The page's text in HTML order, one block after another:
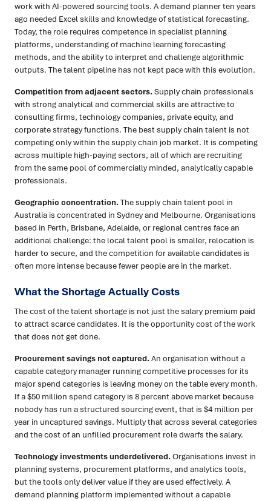
work with AI-powered sourcing tools. A demand planner ten years
ago needed Excel skills and knowledge of statistical forecasting.
Today, the role requires competence in specialist planning
platforms, understanding of machine learning forecasting
methods, and the ability to interpret and challenge algorithmic
outputs. The talent pipeline has not kept pace with this evolution.
Competition from adjacent sectors.Supply chain professionals
with strong analytical and commercial skills are attractive to
consulting firms, technology companies, private equity, and
corporate strategy functions. The best supply chain talent is not
competing only within the supply chain job market. It is competing
across multiple high-paying sectors, all of which are recruiting
from the same pool of commercially minded, analytically capable
professionals.
Geographic concentration.The supply chain talent pool in
Australia is concentrated in Sydney and Melbourne. Organisations
based in Perth, Brisbane, Adelaide, or regional centres face an
additional challenge: the local talent pool is smaller, relocation is
harder to secure, and the competition for available candidates is
often more intense because fewer people are in the market.
What the Shortage Actually Costs
The cost of the talent shortage is not just the salary premium paid
to attract scarce candidates. It is the opportunity cost of the work
that does not get done.
Procurement savings not captured.An organisation without a
capable category manager running competitive processes for its
major spend categories is leaving money on the table every month.
If a $50 million spend category is 8 percent above market because
nobody has run a structured sourcing event, that is $4 million per
year in uncaptured savings. Multiply that across several categories
and the cost of an unfilled procurement role dwarfs the salary.
Technology investments underdelivered.Organisations invest in
planning systems, procurement platforms, and analytics tools,
but the tools only deliver value if they are used effectively. A
demand planning platform implemented without a capable